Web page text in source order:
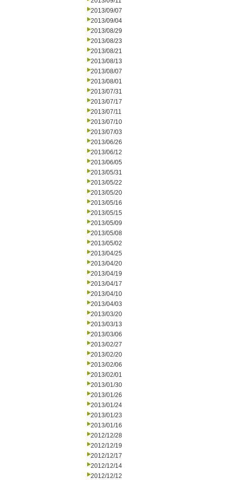
2013/09/07
2013/09/04
2013/08/29
2013/08/23
2013/08/21
2013/08/13
2013/08/07
2013/08/01
2013/07/31
2013/07/17
2013/07/11
2013/07/10
2013/07/03
2013/06/26
2013/06/12
2013/06/05
2013/05/31
2013/05/22
2013/05/20
2013/05/16
2013/05/15
2013/05/09
2013/05/08
2013/05/02
2013/04/25
2013/04/20
2013/04/19
2013/04/17
2013/04/10
2013/04/03
2013/03/20
2013/03/13
2013/03/06
2013/02/27
2013/02/20
2013/02/06
2013/02/01
2013/01/30
2013/01/26
2013/01/24
2013/01/23
2013/01/16
2012/12/28
2012/12/19
2012/12/17
2012/12/14
2012/12/12